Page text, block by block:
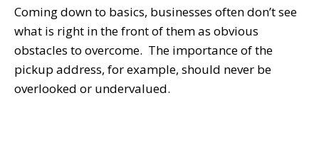
Coming down to basics, businesses often don’t see
what is right in the front of them as obvious
obstacles to overcome. The importance of the
pickup address, for example, should never be
overlooked or undervalued.